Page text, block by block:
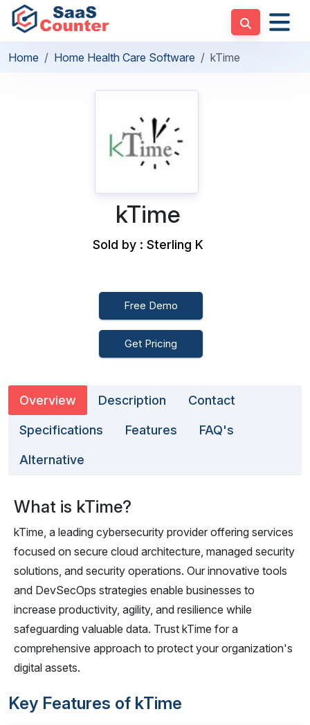
Home Home Health Care Software kTime
kTime
Sold by : Sterling K
Free Demo
Get Pricing
Overview Description Contact
Specifications Features FAQ's
Alternative
What is kTime?
kTime, a leading cybersecurity provider offering services
focused on secure cloud architecture, managed security
solutions, and security operations. Our innovative tools
and DevSecOps strategies enable businesses to
increase productivity, agility, and resilience while
safeguarding valuable data. Trust kTime for a
comprehensive approach to protect your organization's
digital assets.
Key Features of kTime